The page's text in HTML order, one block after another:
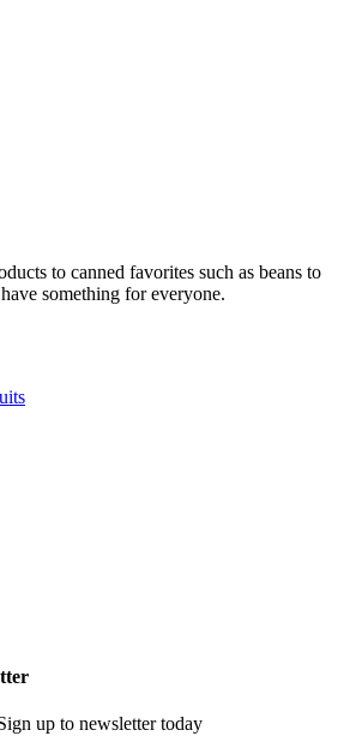
to canned favorites such as beans to
something for everyone.
up to newsletter today